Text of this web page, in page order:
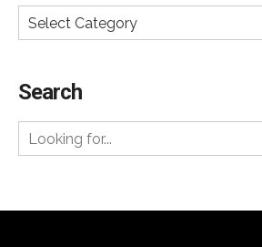
Select Category
Search